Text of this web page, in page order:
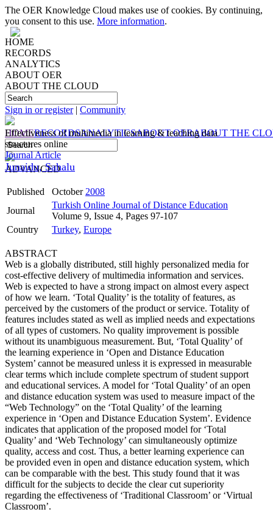
The OER Knowledge Cloud makes use of cookies. By continuing,
you consent to this use. More information.
HOME
RECORDS
ANALYTICS
ABOUT OER
ABOUT THE CLOUD
Sign in or register| Community
HOMERECORDSANALYTICSABOUT OERABOUT THE
ADVANCED
Effectiveness of multimedia in learning & teaching data
structures online
Journal Article
Junaidu, Sahalu
Published October 2008
Journal
Turkish Online Journal of Distance Education
Volume 9, Issue 4, Pages 97-107
Country
Turkey, Europe
ABSTRACT
Web is a globally distributed, still highly personalized media for
cost-effective delivery of multimedia information and services.
Web is expected to have a strong impact on almost every aspect
of how we learn. ‘Total Quality’ is the totality of features, as
perceived by the customers of the product or service. Totality of
features includes stated as well as implied needs and expectations
of all types of customers. No quality improvement is possible
without its unambiguous measurement. But, ‘Total Quality’ of
the learning experience in ‘Open and Distance Education
System’ cannot be measured unless it is expressed in measurable
clear terms which include complete spectrum of student support
and educational services. A model for ‘Total Quality’ of an open
and distance education system was used to measure impact of the
“Web Technology” on the ‘Total Quality’ of the learning
experience in ‘Open and Distance Education System’. Evidence
indicates that application of the proposed model for ‘Total
Quality’ and ‘Web Technology’ can simultaneously optimize
quality, access and cost. Thus, a better learning experience can
be provided even in open and distance education system, which
can be comparable with the best. This study found that it was
difficult for the subjects to decide the clear cut superiority
regarding the effectiveness of ‘Traditional Classroom’ or ‘Virtual
Classroom’.